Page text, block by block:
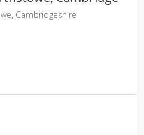
Cambridgeshire